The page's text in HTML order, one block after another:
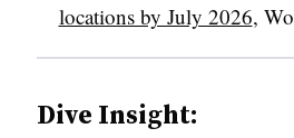
locations by July 2026,
Dive Insight: